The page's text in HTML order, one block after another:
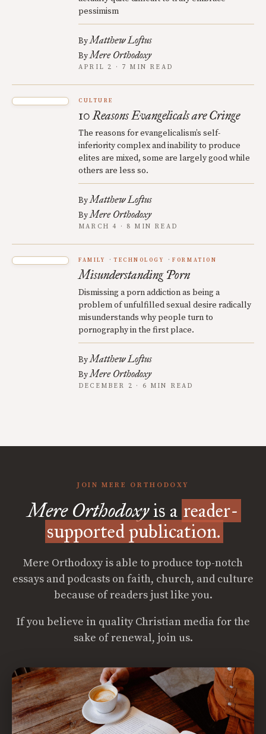
pessimism
ByMatthew Loftus
ByMere Orthodoxy
APRIL 2 · 7 MIN READ
CULTURE
10 Reasons Evangelicals are Cringe
The reasons for evangelicalism’s self-
inferiority complex and inability to produce
elites are mixed, some are largely good while
others are less so.
ByMatthew Loftus
ByMere Orthodoxy
MARCH 4 · 8 MIN READ
FAMILY TECHNOLOGY FORMATION
Misunderstanding Porn
Dismissing a porn addiction as being a
problem of unfulfilled sexual desire radically
misunderstands why people turn to
pornography in the first place.
ByMatthew Loftus
ByMere Orthodoxy
DECEMBER 2 · 6 MIN READ
JOIN MERE ORTHODOXY
Mere Orthodoxyis a reader-
supported publication.
Mere Orthodoxy is able to produce top-notch
essays and podcasts on faith, church, and culture
because of readers just like you.
If you believe in quality Christian media for the
sake of renewal, join us.